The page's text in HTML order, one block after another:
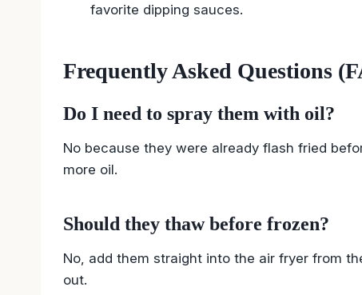
favorite dipping sauces.
Frequently Asked Questions
Do I need to spray them with oil?
No because they were already flash fried
more oil.
Should they thaw before frozen?
No, add them straight into the air fryer from
out.